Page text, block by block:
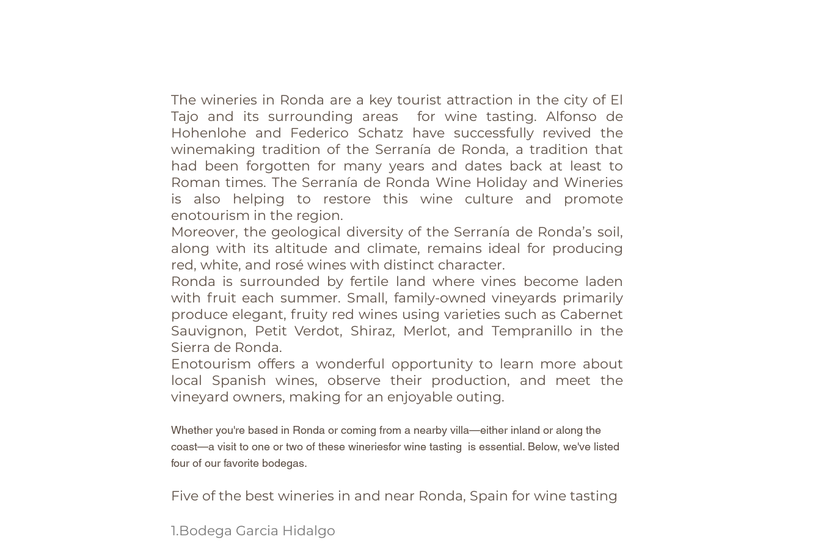
The wineries in Ronda are a key tourist attraction in the city of El
Tajo and its surrounding areas  for wine tasting. Alfonso de
Hohenlohe and Federico Schatz have successfully revived the
winemaking tradition of the Serranía de Ronda, a tradition that
had been forgotten for many years and dates back at least to
Roman times. The Serranía de Ronda Wine Holiday and Wineries
is also helping to restore this wine culture and promote
enotourism in the region.
Moreover, the geological diversity of the Serranía de Ronda’s soil,
along with its altitude and climate, remains ideal for producing
red, white, and rosé wines with distinct character.
Ronda is surrounded by fertile land where vines become laden
with fruit each summer. Small, family-owned vineyards primarily
produce elegant, fruity red wines using varieties such as Cabernet
Sauvignon, Petit Verdot, Shiraz, Merlot, and Tempranillo in the
Sierra de Ronda.
Enotourism offers a wonderful opportunity to learn more about
local Spanish wines, observe their production, and meet the
vineyard owners, making for an enjoyable outing.
Whether you're based in Ronda or coming from a nearby villa—either inland or along the
coast—a visit to one or two of these wineriesfor wine tasting  is essential. Below, we've listed
four of our favorite bodegas.
Five of the best wineries in and near Ronda, Spain for wine tasting
1.Bodega Garcia Hidalgo